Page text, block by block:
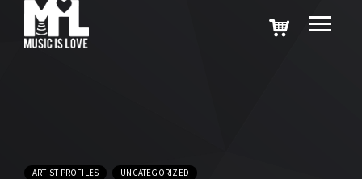
ARTIST PROFILES UNCATEGORIZED